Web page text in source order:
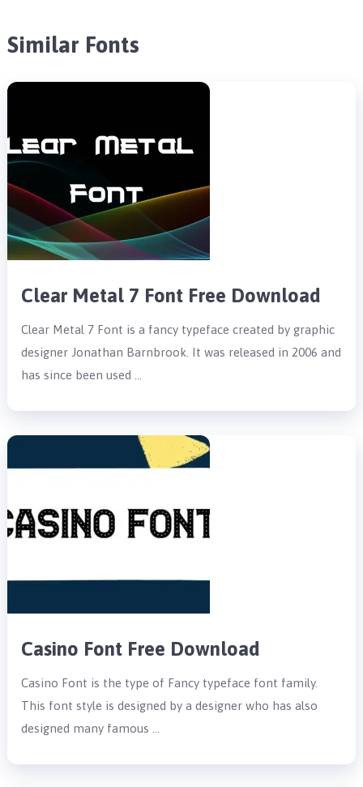
Similar Fonts
Clear Metal 7 Font Free Download
Clear Metal 7 Font is a fancy typeface created by graphic
designer Jonathan Barnbrook. It was released in 2006 and
has since been used …
Casino Font Free Download
Casino Font is the type of Fancy typeface font family.
This font style is designed by a designer who has also
designed many famous …